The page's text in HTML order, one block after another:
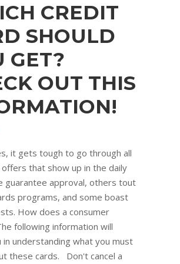
CREDIT
SHOULD
GET?
OUT THIS
it gets tough to go through all
that show up in the daily
guarantee approval, others tout
programs, and some boast
How does a consumer
following information will
in understanding what you must
these cards. Don't cancel a